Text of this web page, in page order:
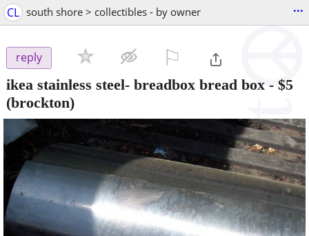
CL south shore > collectibles - by owner ...
reply
ikea stainless steel- breadbox bread box - $5
(brockton)